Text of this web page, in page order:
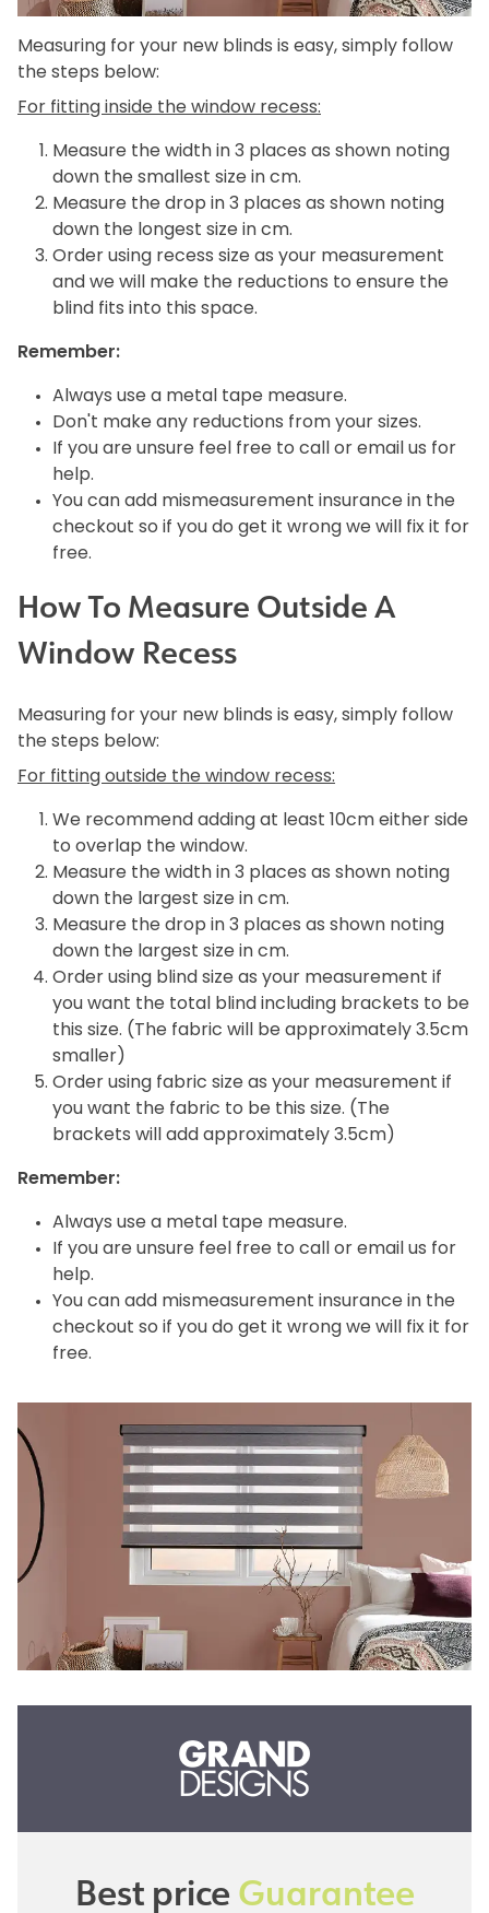
Measuring for your new blinds is easy, simply follow
the steps below:
For fitting inside the window recess:
Measure the width in 3 places as shown noting
down the smallest size in cm.
Measure the drop in 3 places as shown noting
down the longest size in cm.
Order using recess size as your measurement
and we will make the reductions to ensure the
blind fits into this space.
Remember:
Always use a metal tape measure.
Don't make any reductions from your sizes.
If you are unsure feel free to call or email us for
help.
You can add mismeasurement insurance in the
checkout so if you do get it wrong we will fix it for
free.
How To Measure Outside A
Window Recess
Measuring for your new blinds is easy, simply follow
the steps below:
For fitting outside the window recess:
We recommend adding at least 10cm either side
to overlap the window.
Measure the width in 3 places as shown noting
down the largest size in cm.
Measure the drop in 3 places as shown noting
down the largest size in cm.
Order using blind size as your measurement if
you want the total blind including brackets to be
this size. (The fabric will be approximately 3.5cm
smaller)
Order using fabric size as your measurement if
you want the fabric to be this size. (The
brackets will add approximately 3.5cm)
Remember:
Always use a metal tape measure.
If you are unsure feel free to call or email us for
help.
You can add mismeasurement insurance in the
checkout so if you do get it wrong we will fix it for
free.
Best priceGuarantee